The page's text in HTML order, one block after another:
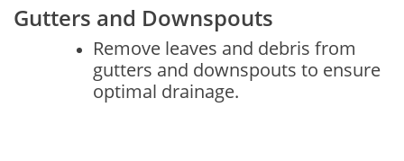
Gutters and Downspouts
Remove leaves and debris from
gutters and downspouts to ensure
optimal drainage.